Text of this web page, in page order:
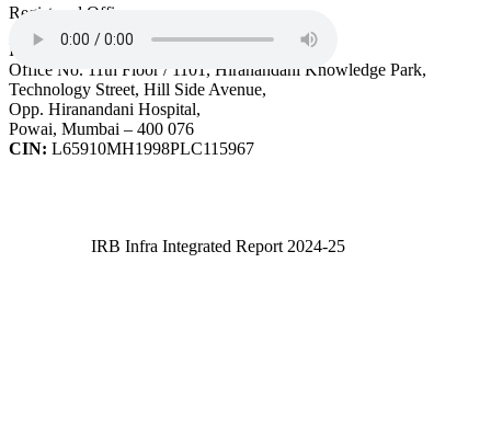
Registered Office
IRB Infrastructure Developers Ltd.
Office No. 11th Floor / 1101, Hiranandani Knowledge Park,
Technology Street, Hill Side Avenue,
Opp. Hiranandani Hospital,
Powai, Mumbai – 400 076
CIN: L65910MH1998PLC115967
IRB Infra Integrated Report 2024-25